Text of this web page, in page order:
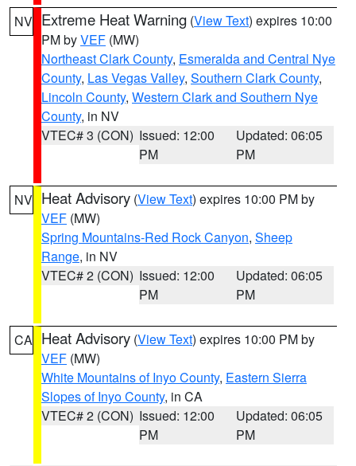
NV Extreme Heat Warning (View Text) expires 10:00
PM byVEF (MW)
Northeast Clark County, Esmeralda and Central Nye
County, Las Vegas Valley, Southern Clark County,
Lincoln County, Western Clark and Southern Nye
County, in NV
VTEC# 3 (CON) Issued: 12:00
PM
Updated: 06:05
PM
NV Heat Advisory (View Text) expires 10:00 PM by
VEF (MW)
Spring Mountains-Red Rock Canyon, Sheep
Range, in NV
VTEC# 2 (CON) Issued: 12:00
PM
Updated: 06:05
PM
CA Heat Advisory (View Text) expires 10:00 PM by
VEF (MW)
White Mountains of Inyo County, Eastern Sierra
Slopes of Inyo County, in CA
VTEC# 2 (CON) Issued: 12:00
PM
Updated: 06:05
PM